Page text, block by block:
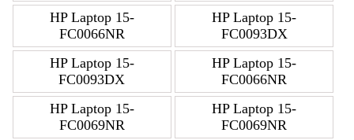
HP Laptop 15-
FC0066NR
HP Laptop 15-
FC0093DX
HP Laptop 15-
FC0093DX
HP Laptop 15-
FC0066NR
HP Laptop 15-
FC0069NR
HP Laptop 15-
FC0069NR